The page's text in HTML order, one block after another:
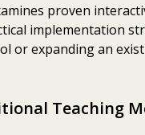
proven
implementation
or expanding an
Teaching